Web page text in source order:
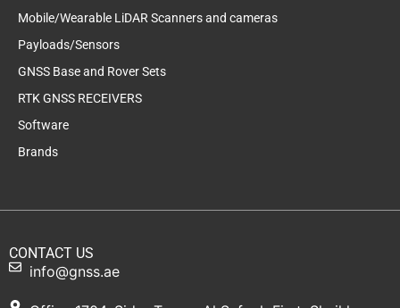
Mobile/Wearable LiDAR Scanners and cameras
Payloads/Sensors
GNSS Base and Rover Sets
RTK GNSS RECEIVERS
Software
Brands
CONTACT US
info@gnss.ae